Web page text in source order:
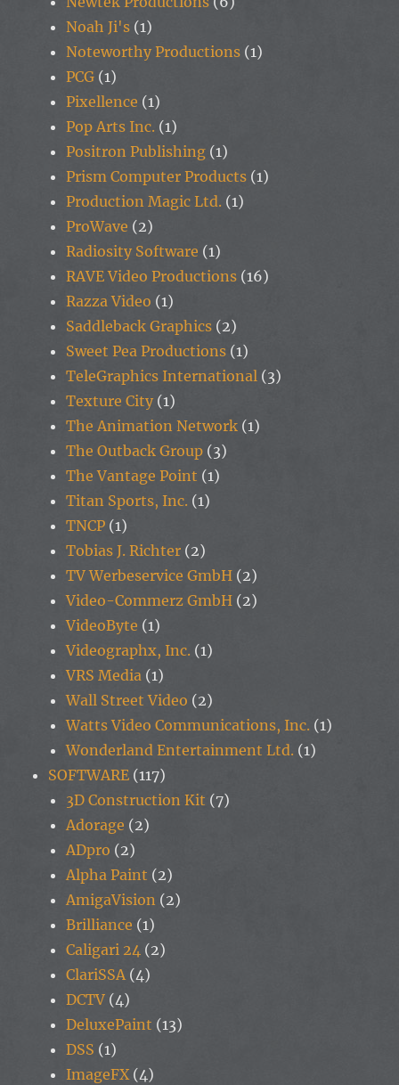
Noah Ji's (1)
Noteworthy Productions (1)
PCG (1)
Pixellence (1)
Pop Arts Inc. (1)
Positron Publishing (1)
Prism Computer Products (1)
Production Magic Ltd. (1)
ProWave (2)
Radiosity Software (1)
RAVE Video Productions (16)
Razza Video (1)
Saddleback Graphics (2)
Sweet Pea Productions (1)
TeleGraphics International (3)
Texture City (1)
The Animation Network (1)
The Outback Group (3)
The Vantage Point (1)
Titan Sports, Inc. (1)
TNCP (1)
Tobias J. Richter (2)
TV Werbeservice GmbH (2)
Video-Commerz GmbH (2)
VideoByte (1)
Videographx, Inc. (1)
VRS Media (1)
Wall Street Video (2)
Watts Video Communications, Inc. (1)
Wonderland Entertainment Ltd. (1)
SOFTWARE (117)
3D Construction Kit (7)
Adorage (2)
ADpro (2)
Alpha Paint (2)
AmigaVision (2)
Brilliance (1)
Caligari 24 (2)
ClariSSA(4)
DCTV (4)
DeluxePaint (13)
DSS (1)
ImageFX(4)